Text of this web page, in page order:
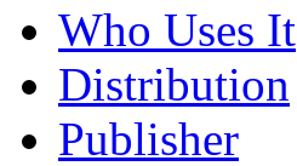
Who Uses It
Distribution
Publisher